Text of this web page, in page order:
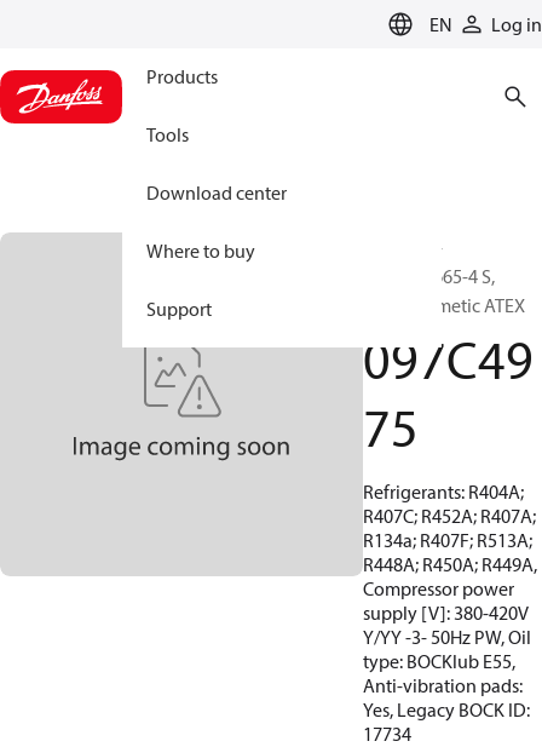
EN Log in
Products
Tools
Download center
Where to buy
Support
BOCK, EX-
HGX44e/665-4 S,
Semi-hermetic ATEX
097C49
75
Refrigerants: R404A;
R407C; R452A; R407A;
R134a; R407F; R513A;
R448A; R450A; R449A,
Compressor power
supply [V]: 380-420V
Y/YY -3- 50Hz PW, Oil
type: BOCKlub E55,
Anti-vibration pads:
Yes, Legacy BOCK ID:
17734